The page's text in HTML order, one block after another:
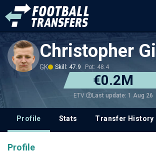
Christopher
GK Skill: 47.9 Pot: 48.4
€0.2M
ETV Last update: 1 Aug 26
Profile Stats Transfer History
Profile